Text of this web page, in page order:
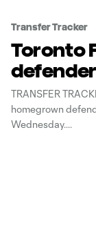
Transfer Tracker
Toronto
TRANSFER
homegrown
Wednesday.